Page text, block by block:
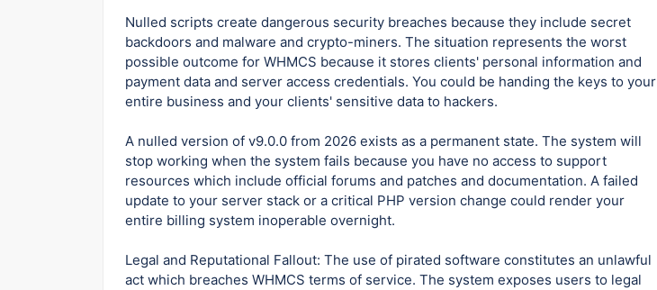
Nulled scripts create dangerous security breaches because they include secret
backdoors and malware and crypto-miners. The situation represents the worst
possible outcome for WHMCS because it stores clients' personal information and
payment data and server access credentials. You could be handing the keys to your
entire business and your clients' sensitive data to hackers.
A nulled version of v9.0.0 from 2026 exists as a permanent state. The system will
stop working when the system fails because you have no access to support
resources which include official forums and patches and documentation. A failed
update to your server stack or a critical PHP version change could render your
entire billing system inoperable overnight.
Legal and Reputational Fallout: The use of pirated software constitutes an unlawful
act which breaches WHMCS terms of service. The system exposes users to legal